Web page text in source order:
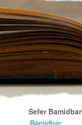
Sefer Bamidbar